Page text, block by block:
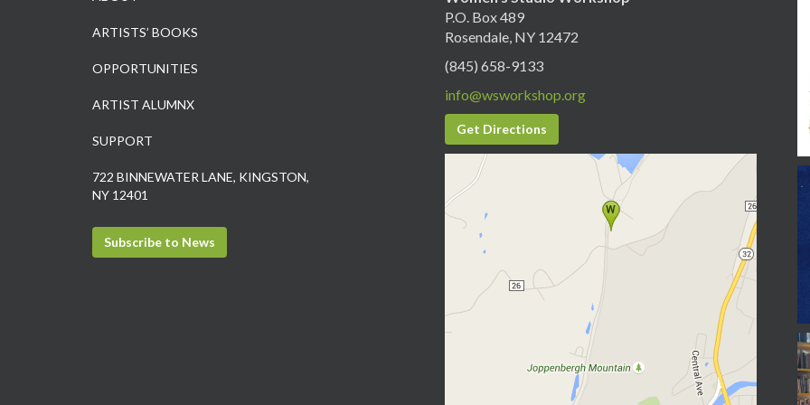
ARTISTS’ BOOKS
OPPORTUNITIES
ARTIST ALUMNX
SUPPORT
722 BINNEWATER LANE, KINGSTON,
NY 12401
Subscribe to News
P.O. Box 489
Rosendale, NY 12472
(845) 658-9133
info@wsworkshop.org
Get Directions